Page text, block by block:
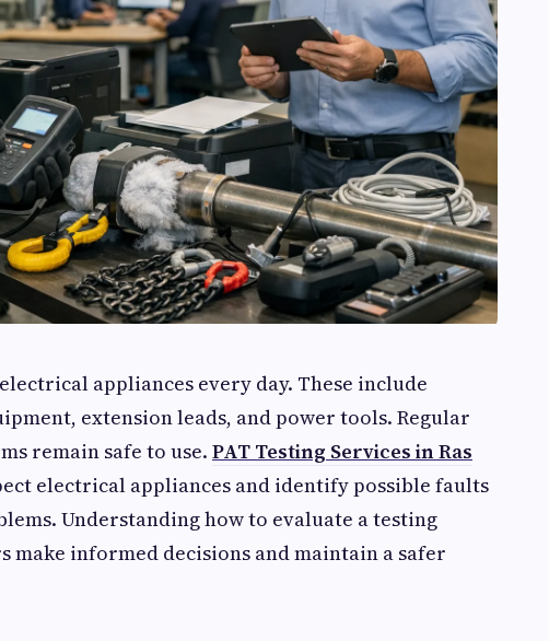
appliances every day. These include
extension leads, and power tools. Regular
remain safe to use. PAT Testing Services in Ras
electrical appliances and identify possible faults
Understanding how to evaluate a testing
make informed decisions and maintain a safer